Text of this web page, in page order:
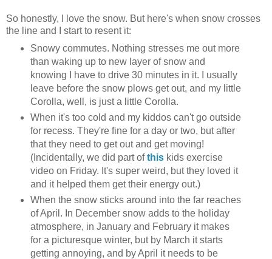
So honestly, I love the snow. But here's when snow crosses
the line and I start to resent it:
Snowy commutes. Nothing stresses me out more
than waking up to new layer of snow and
knowing I have to drive 30 minutes in it. I usually
leave before the snow plows get out, and my little
Corolla, well, is just a little Corolla.
When it's too cold and my kiddos can't go outside
for recess. They're fine for a day or two, but after
that they need to get out and get moving!
(Incidentally, we did part ofthiskids exercise
video on Friday. It's super weird, but they loved it
and it helped them get their energy out.)
When the snow sticks around into the far reaches
of April. In December snow adds to the holiday
atmosphere, in January and February it makes
for a picturesque winter, but by March it starts
getting annoying, and by April it needs to be